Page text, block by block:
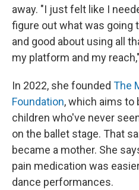
away. "I just felt like I
figure out what was going
and good about using all
my platform and my
In 2022, she founded The
Foundation, which aims to
children who've never
on the ballet stage. That
became a mother. She
pain medication was
dance performances.